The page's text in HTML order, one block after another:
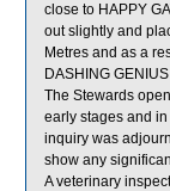
close to HAPPY
out slightly and
Metres and as a
DASHING
The Stewards
early stages and
inquiry was
show any
A veterinary